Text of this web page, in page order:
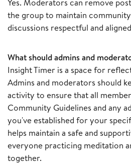
the group to maintain
discussions respectful and
What should admins and
Insight Timer is a space for
Admins and moderators should
activity to ensure that all
Community Guidelines and any
you've established for your
helps maintain a safe and
everyone practicing meditation
together.